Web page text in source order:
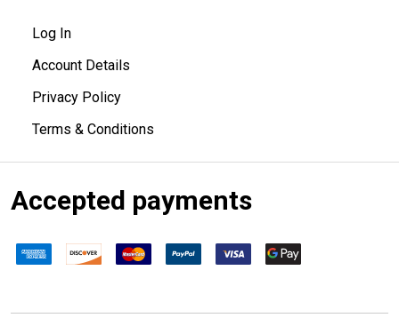
Log In
Account Details
Privacy Policy
Terms & Conditions
Accepted payments